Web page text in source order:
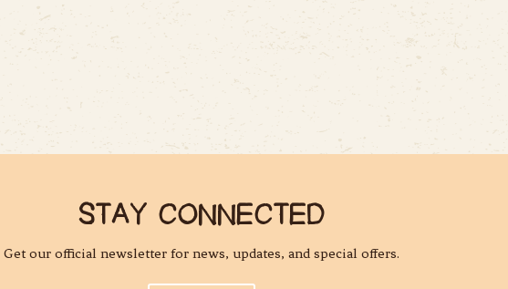
STAY CONNECTED
Get our official newsletter for news, updates, and special offers.